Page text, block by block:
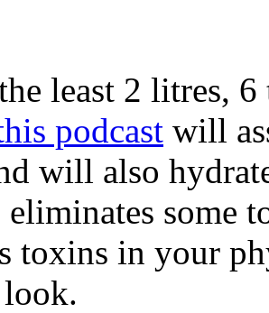
least 2 litres, 6
podcast will
will also
some
toxins in your